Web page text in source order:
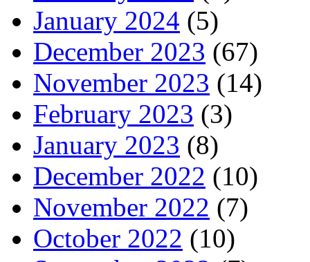
January 2024 (5)
December 2023 (67)
November 2023 (14)
February 2023 (3)
January 2023 (8)
December 2022 (10)
November 2022 (7)
October 2022 (10)